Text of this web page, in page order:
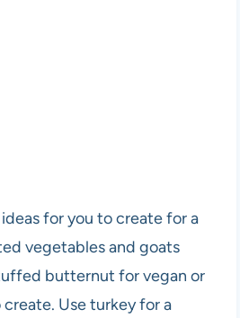
for you to create for a
vegetables and goats
butternut for vegan or
Use turkey for a